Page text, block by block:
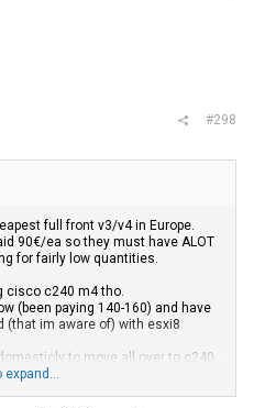
#298
full front v3/v4 in Europe.
90€/ea so they must have ALOT
for fairly low quantities.
cisco c240 m4 tho.
(been paying 140-160) and have
(that im aware of) with esxi8
to move all over to c240